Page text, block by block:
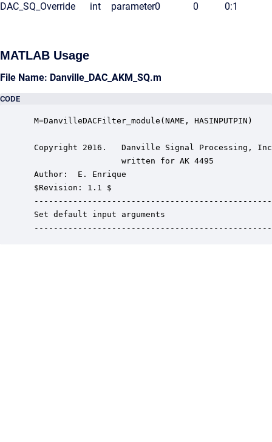
DAC_SQ_Override int parameter0 0 0:1
MATLAB Usage
File Name: Danville_DAC_AKM_SQ.m
CODE
M=DanvilleDACFilter_module(NAME, HASINPUTPIN)
Copyright 2016.   Danville Signal Processing,
                   written for AK 4495
Author:  E. Enrique
$Revision: 1.1 $
Set default input arguments